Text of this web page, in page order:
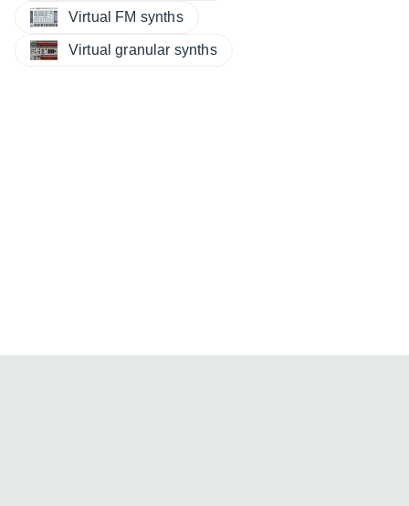
Virtual FM synths
Virtual granular synths